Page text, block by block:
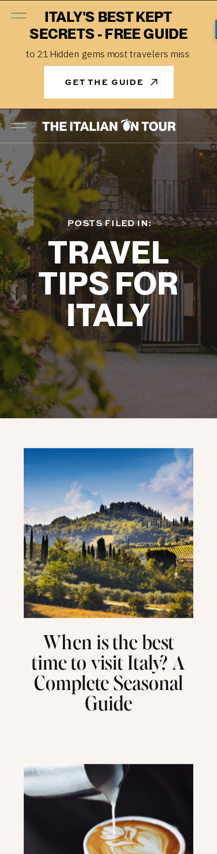
ITALY'S BEST KEPT
SECRETS - FREE GUIDE
to 21 Hidden gems most travelers miss
GET THE GUIDE
TRAVEL
TIPS FOR
ITALY
POSTS FILED IN:
When is the best
time to visit Italy? A
Complete Seasonal
Guide